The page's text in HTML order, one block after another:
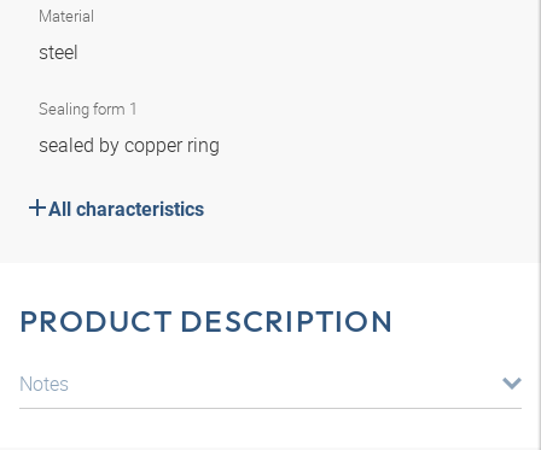
Material
steel
Sealing form 1
sealed by copper ring
All characteristics
PRODUCT DESCRIPTION
Notes